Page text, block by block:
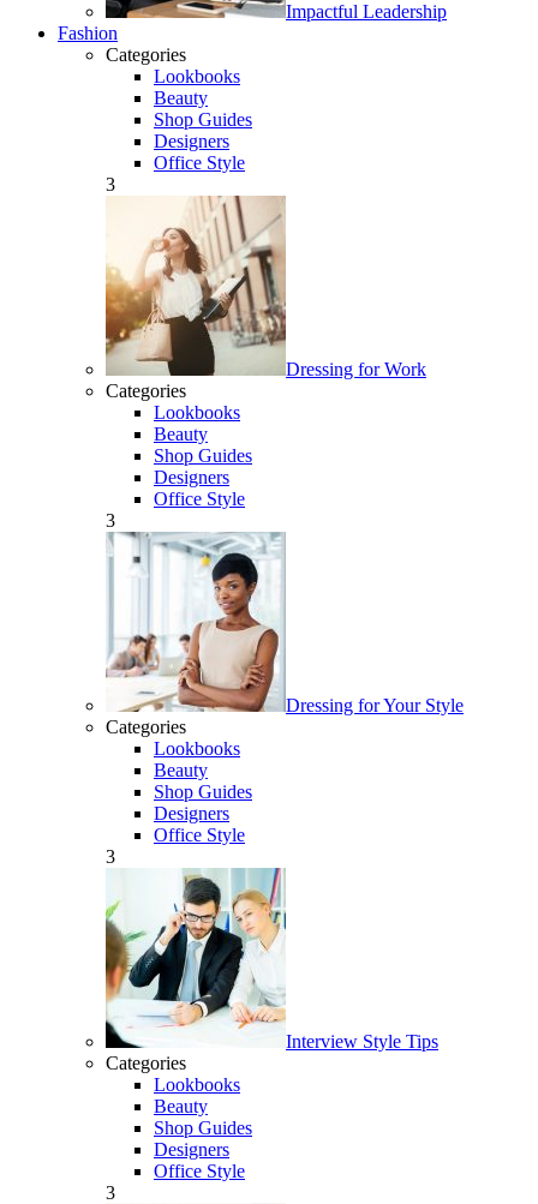
Impactful Leadership
Fashion
Categories
Lookbooks
Beauty
Shop Guides
Designers
Office Style
3
Dressing for Work
Categories
Lookbooks
Beauty
Shop Guides
Designers
Office Style
3
Dressing for Your Style
Categories
Lookbooks
Beauty
Shop Guides
Designers
Office Style
3
Interview Style Tips
Categories
Lookbooks
Beauty
Shop Guides
Designers
Office Style
3